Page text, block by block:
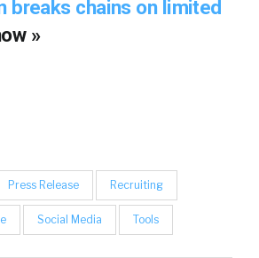
breaks chains on limited
»
Press Release Recruiting
Social Media Tools